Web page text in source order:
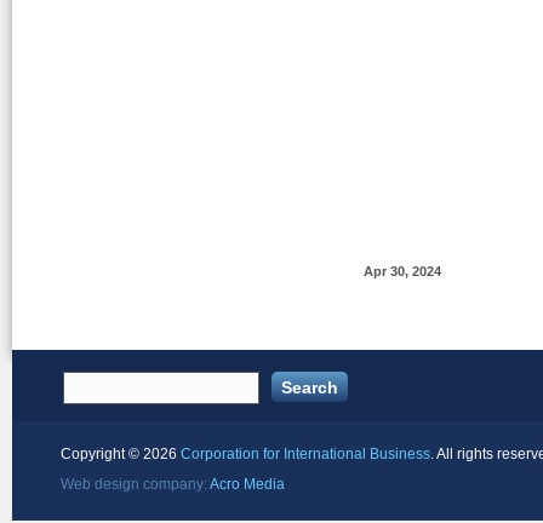
Apr 30, 2024
Copyright © 2026 Corporation for International Business . All rights
Web design company: Acro Media